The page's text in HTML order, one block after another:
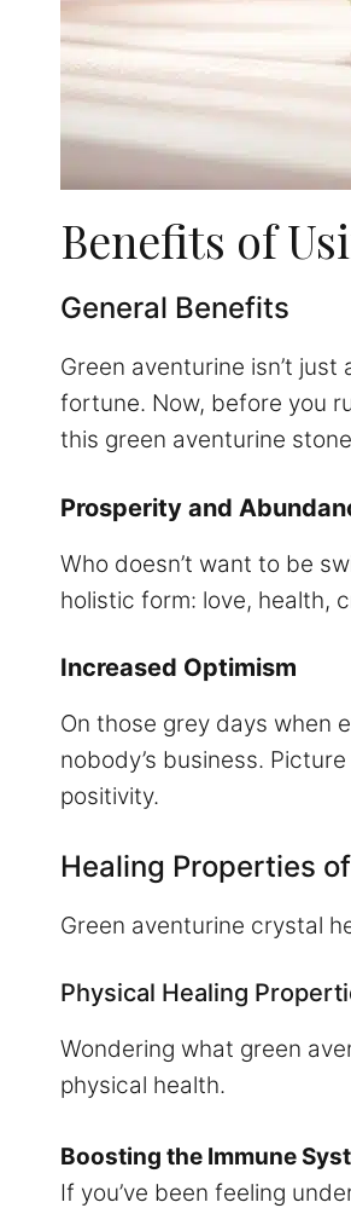
Benefits of
General Benefits
Green aventurine isn’t
fortune. Now, before you
this green aventurine
Prosperity and
Who doesn’t want to be
holistic form: love, health,
Increased Optimism
On those grey days when
nobody’s business.
positivity.
Healing Properties
Green aventurine crystal
Physical Healing
Wondering what green
physical health.
Boosting the Immune
If you’ve been feeling